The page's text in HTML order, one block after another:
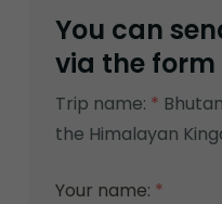
You can
via the form
Trip name: *
the Himalayan
Your name: *